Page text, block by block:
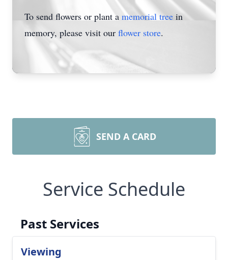
To send flowers or plant a memorial tree in
memory, please visit our flower store.
SEND A CARD
Service Schedule
Past Services
Viewing